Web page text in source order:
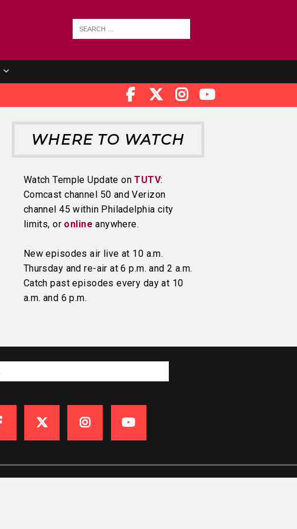
WHERE TO WATCH
Watch Temple Update onTUTV:
Comcast channel 50 and Verizon
channel 45 within Philadelphia city
limits, or online anywhere.
New episodes air live at 10 a.m.
Thursday and re-air at 6 p.m. and 2 a.m.
Catch past episodes every day at 10
a.m. and 6 p.m.